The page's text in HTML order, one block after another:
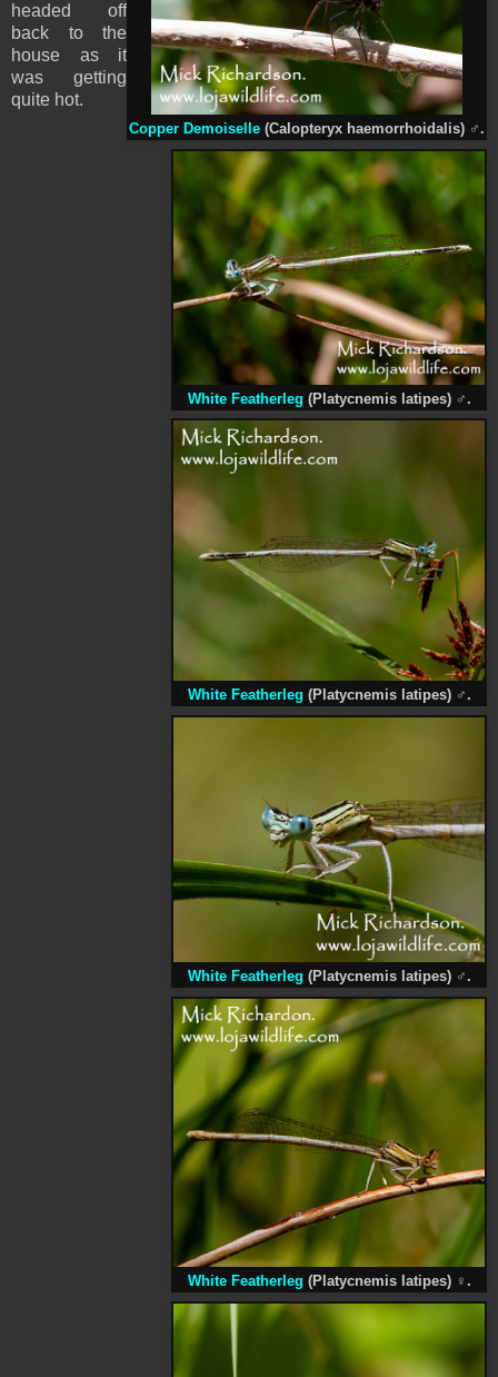
Copper Demoiselle (Calopteryx haemorrhoidalis) ♂ .
White Featherleg (Platycnemis latipes) ♂ .
White Featherleg (Platycnemis latipes) ♂ .
White Featherleg (Platycnemis latipes) ♂ .
White Featherleg (Platycnemis latipes) ♀ .
headed off
back to the
house as it
was getting
quite hot.